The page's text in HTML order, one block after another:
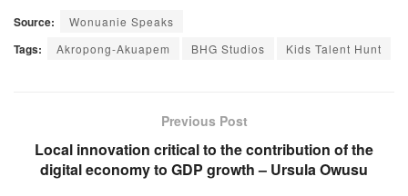
Source: Wonuanie Speaks
Tags: Akropong-Akuapem BHG Studios Kids Talent Hunt
Previous Post
Local innovation critical to the contribution of the
digital economy to GDP growth – Ursula Owusu